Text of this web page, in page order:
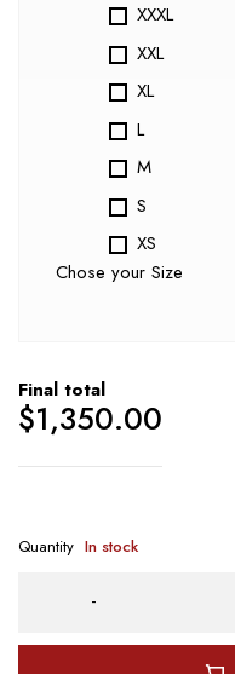
XXXL
XXL
XL
L
M
S
XS
Chose your Size
Final total
$1,350.00
Quantity In stock